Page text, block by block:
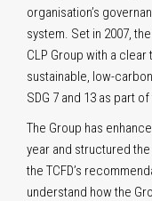
organisation’s
system. Set in 2007,
CLP Group with a
sustainable, low-
SDG 7 and 13 as part
The Group has
year and structured
the TCFD’s
understand how the